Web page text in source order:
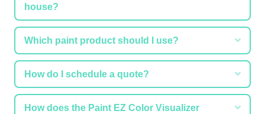
house?
Which paint product should I use?
How do I schedule a quote?
How does the Paint EZ Color Visualizer